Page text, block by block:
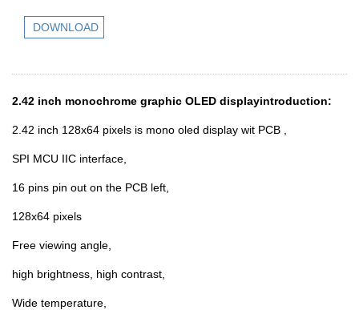
DOWNLOAD
2.42 inch monochrome graphic OLED displayintroduction:
2.42 inch 128x64 pixels is mono oled display wit PCB ,
SPI MCU IIC interface,
16 pins pin out on the PCB left
128x64 pixels
Free viewing angle,
high brightness, high contrast,
Wide temperature,